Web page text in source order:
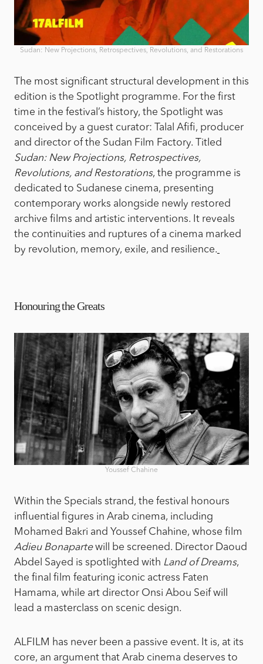
Sudan: New Projections, Retrospectives, Revolutions, and Restorations
The most significant structural development in this
edition is the Spotlight programme. For the first
time in the festival’s history, the Spotlight was
conceived by a guest curator: Talal Afifi, producer
and director of the Sudan Film Factory. Titled
Sudan: New Projections, Retrospectives,
Revolutions, and Restorations, the programme is
dedicated to Sudanese cinema, presenting
contemporary works alongside newly restored
archive films and artistic interventions. It reveals
the continuities and ruptures of a cinema marked
by revolution, memory, exile, and resilience.
Honouring the Greats
Youssef Chahine
Within the Specials strand, the festival honours
influential figures in Arab cinema, including
Mohamed Bakri and Youssef Chahine, whose film
Adieu Bonapartewill be screened. Director Daoud
Abdel Sayed is spotlighted with Land of Dreams,
the final film featuring iconic actress Faten
Hamama, while art director Onsi Abou Seif will
lead a masterclass on scenic design.
ALFILM has never been a passive event. It is, at its
core, an argument that Arab cinema deserves to